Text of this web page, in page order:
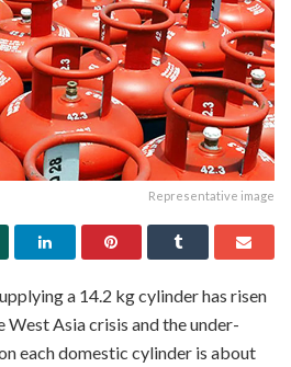
Representative image
a 14.2 kg cylinder has risen
West Asia crisis and the under-
each domestic cylinder is about